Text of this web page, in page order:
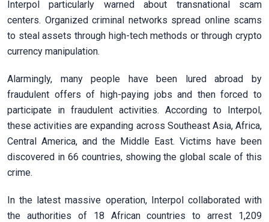
Interpol particularly warned about transnational scam
centers. Organized criminal networks spread online scams
to steal assets through high-tech methods or through crypto
currency manipulation.
Alarmingly, many people have been lured abroad by
fraudulent offers of high-paying jobs and then forced to
participate in fraudulent activities. According to Interpol,
these activities are expanding across Southeast Asia, Africa,
Central America, and the Middle East. Victims have been
discovered in 66 countries, showing the global scale of this
crime.
In the latest massive operation, Interpol collaborated with
the authorities of 18 African countries to arrest 1,209